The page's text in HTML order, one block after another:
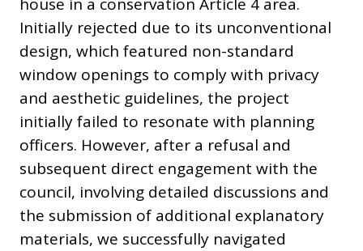
house in a conservation Article 4 area.
Initially rejected due to its unconventional
design, which featured non-standard
window openings to comply with privacy
and aesthetic guidelines, the project
initially failed to resonate with planning
officers. However, after a refusal and
subsequent direct engagement with the
council, involving detailed discussions and
the submission of additional explanatory
materials, we successfully navigated